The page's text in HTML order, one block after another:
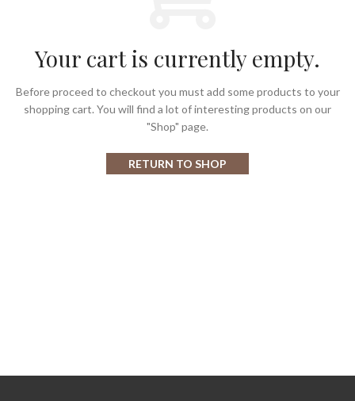
Your cart is currently empty.
Before proceed to checkout you must add some products to your
shopping cart. You will find a lot of interesting products on our
"Shop" page.
RETURN TO SHOP